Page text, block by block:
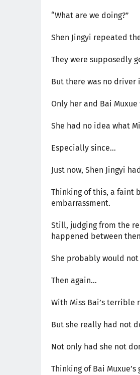
“What are we doing?”
Shen Jingyi repeated
They were supposedly
But there was no driver
Only her and Bai
She had no idea what
Especially since...
Just now, Shen Jingyi
Thinking of this, a faint
embarrassment.
Still, judging from the
happened between
She probably would
Then again...
With Miss Bai’s
But she really had not
Not only had she not
Thinking of Bai